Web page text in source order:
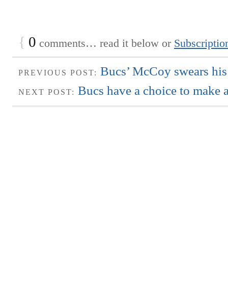
{ 0 comments… read it below or
PREVIOUS POST: Bucs’ McCoy swears
NEXT POST: Bucs have a choice to make